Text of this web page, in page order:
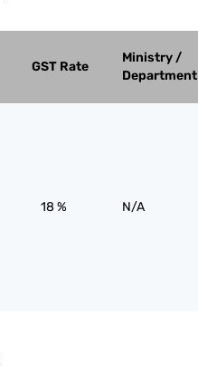
GST Rate
Ministry /
Department
18 % N/A